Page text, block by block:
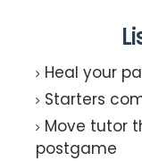
Heal your
Starters
Move tutor
postgame